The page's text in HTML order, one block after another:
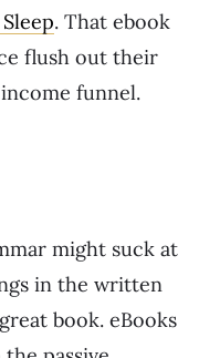
. That ebook
flush out their
funnel.
might suck at
in the written
book. eBooks